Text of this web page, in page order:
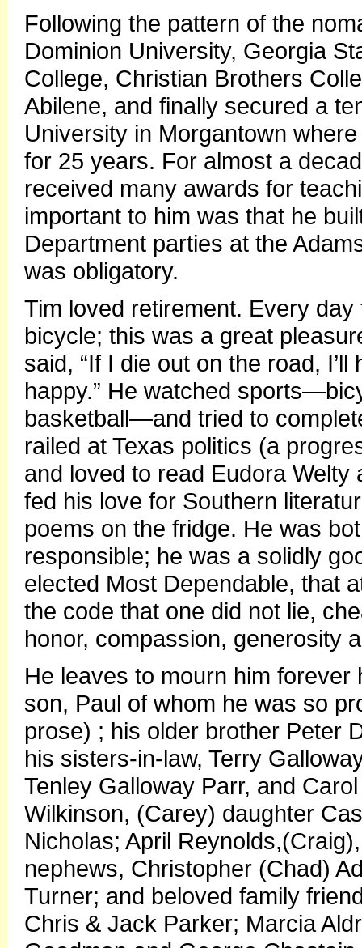
Following the pattern of the
Dominion University, Georgia
College, Christian Brothers
Abilene, and finally secured a
University in Morgantown
for 25 years. For almost a
received many awards for
important to him was that he
Department parties at the
was obligatory.
Tim loved retirement. Every
bicycle; this was a great
said, “If I die out on the road,
happy.” He watched
basketball—and tried to
railed at Texas politics (a
and loved to read Eudora
fed his love for Southern
poems on the fridge. He was
responsible; he was a solidly
elected Most Dependable, that
the code that one did not lie,
honor, compassion, generosity
He leaves to mourn him
son, Paul of whom he was so
prose) ; his older brother Peter
his sisters-in-law, Terry
Tenley Galloway Parr, and
Wilkinson, (Carey) daughter
Nicholas; April
nephews, Christopher (Chad)
Turner; and beloved family
Chris & Jack Parker; Marcia